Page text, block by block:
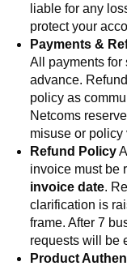
liable for any
protect your
Payments &
All payments for
advance.
policy as
Netcoms
misuse or policy
Refund Policy
invoice must be
invoice date.
clarification is
frame. After 7
requests will be
Product